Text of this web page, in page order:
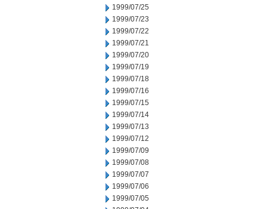
1999/07/25
1999/07/23
1999/07/22
1999/07/21
1999/07/20
1999/07/19
1999/07/18
1999/07/16
1999/07/15
1999/07/14
1999/07/13
1999/07/12
1999/07/09
1999/07/08
1999/07/07
1999/07/06
1999/07/05